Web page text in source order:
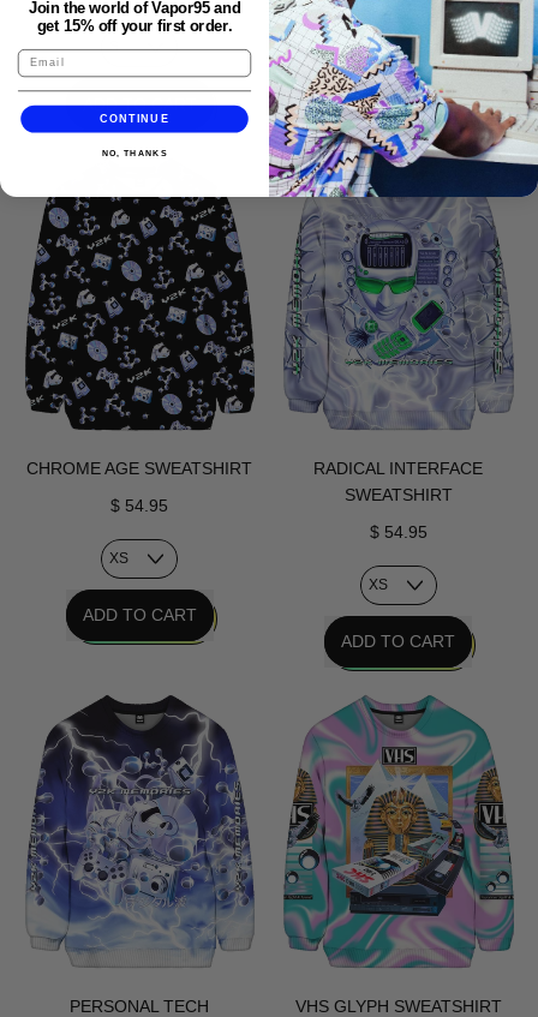
REGULAR PRICE
ADD TO CART
For
Vapor
Joggers
REGULAR PRICE
ADD TO CART
,
Aqua
Terminal
Joggers
CHROME AGE SWEATSHIRT
$ 54.95
REGULAR PRICE
ADD TO CART
Age
Sweatshirt
RADICAL INTERFACE
SWEATSHIRT
$ 54.95
REGULAR PRICE
ADD TO CART
Radical
Interface
Sweatshirt
PERSONAL TECH
VHS GLYPH SWEATSHIRT
Join the world of Vapor95 and
get 15% off your first order.
CONTINUE
NO, THANKS